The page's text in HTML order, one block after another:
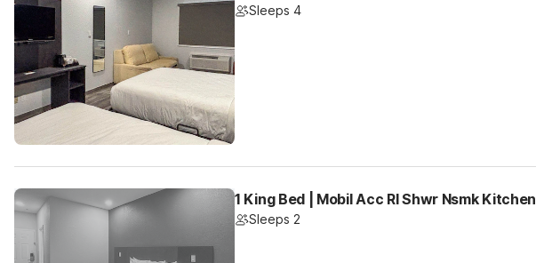
Sleeps 4
1 King Bed | Mobil Acc RI Shwr Nsmk Kitchen
Sleeps 2